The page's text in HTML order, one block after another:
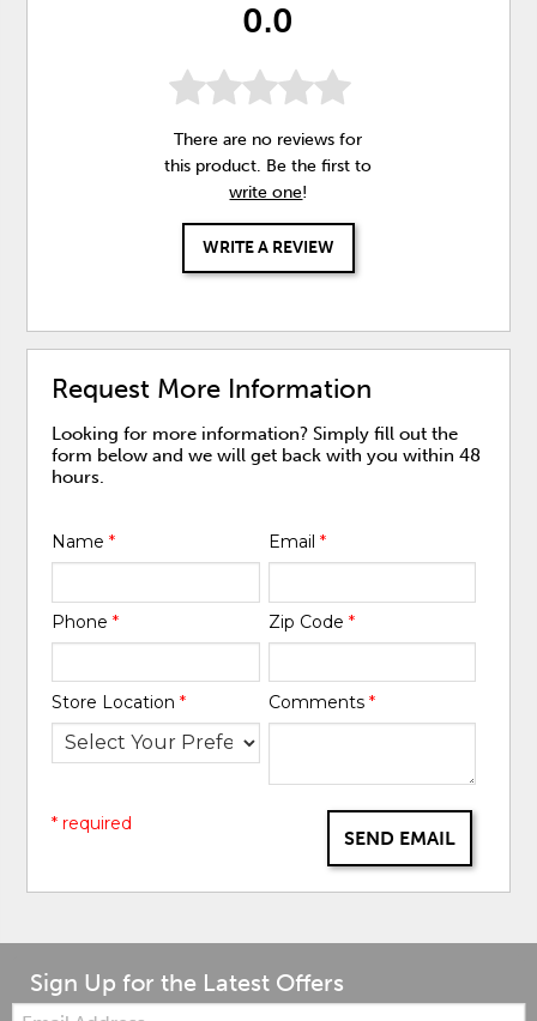
0.0
There are no reviews for
this product. Be the first to
write one!
WRITE A REVIEW
Request More Information
Looking for more information? Simply fill out the
form below and we will get back with you within 48
hours.
Name* Email *
Phone* Zip Code *
Store Location* Comments *
SEND EMAIL
* required
Sign Up for the Latest Offers
Email: